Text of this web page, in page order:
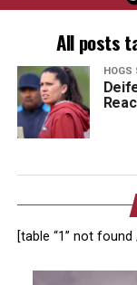
All posts
HOGS
[table “1” not found